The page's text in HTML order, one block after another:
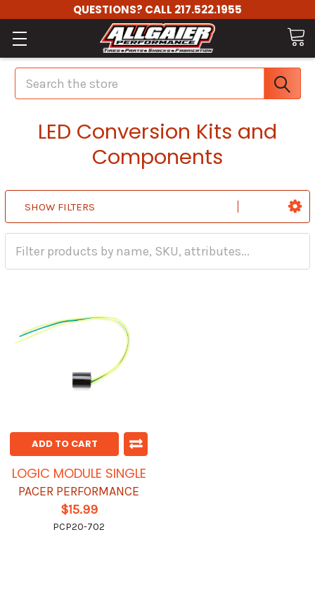
QUESTIONS? CALL 217.522.1955
Search
LED Conversion Kits and
Components
SHOW FILTERS
ADD TO CART
LOGIC MODULE SINGLE
PACER PERFORMANCE
$15.99
PCP20-702